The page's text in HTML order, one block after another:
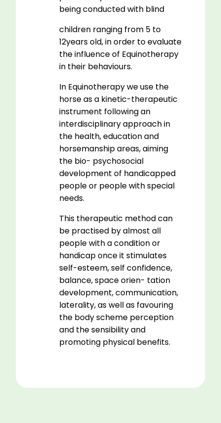
being conducted with blind
children ranging from 5 to
12years old, in order to evaluate
the influence of Equinotherapy
in their behaviours.
In Equinotherapy we use the
horse as a kinetic-therapeutic
instrument following an
interdisciplinary approach in
the health, education and
horsemanship areas, aiming
the bio- psychosocial
development of handicapped
people or people with special
needs.
This therapeutic method can
be practised by almost all
people with a condition or
handicap once it stimulates
self-esteem, self confidence,
balance, space orien- tation
development, communication,
laterality, as well as favouring
the body scheme perception
and the sensibility and
promoting physical benefits.